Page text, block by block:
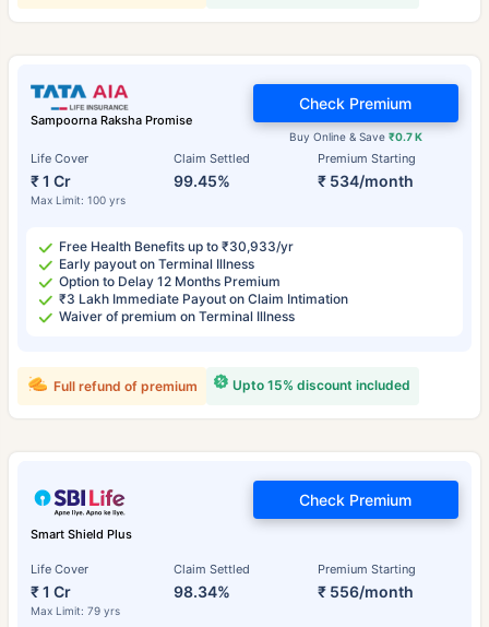
Sampoorna Raksha Promise
Life Cover
₹ 1 Cr
Max Limit: 100 yrs
Claim Settled
99.45%
Premium Starting
₹ 534/month
Buy Online & Save ₹0.7 K
Check Premium
Free Health Benefits up to ₹30,933/yr
Early payout on Terminal Illness
Option to Delay 12 Months Premium
₹3 Lakh Immediate Payout on Claim Intimation
Waiver of premium on Terminal Illness
Upto 15% discount included
Full refund of premium
Smart Shield Plus
Life Cover
₹ 1 Cr
Max Limit: 79 yrs
Claim Settled
98.34%
Premium Starting
₹ 556/month
Check Premium